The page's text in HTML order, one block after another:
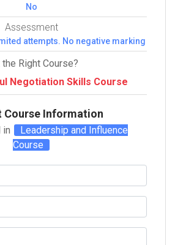
No
Assessment
attempts. No negative marking
the Right Course?
Negotiation Skills Course
Course Information
in
Leadership and Influence
Course